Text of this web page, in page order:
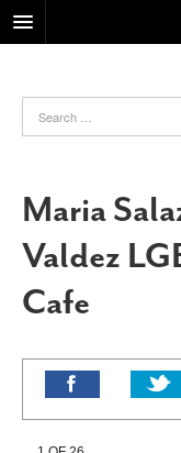
FOOD
HEALTH & FITNESS
NIGHTLIFE
COLUMNS
LIVING
SLIDESHOWS
ABOUT
Maria
Valdez
Cafe